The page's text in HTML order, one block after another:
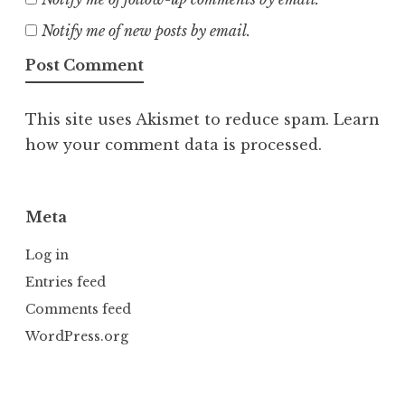
Notify me of new posts by email.
This site uses Akismet to reduce spam. Learn
how your comment data is processed.
Meta
Log in
Entries feed
Comments feed
WordPress.org